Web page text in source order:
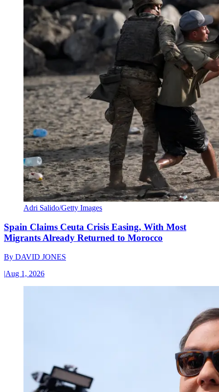
Adri Salido/Getty Images
Spain Claims Ceuta Crisis Easing, With Most
Migrants Already Returned to Morocco
By DAVID JONES
|Aug 1, 2026